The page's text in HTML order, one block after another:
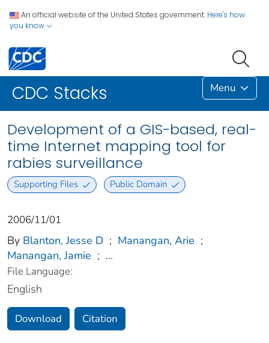
An official website of the United States government. Here's how
you know
CDC Stacks Menu
Development of a GIS-based, real-
time Internet mapping tool for
rabies surveillance
Supporting Files Public Domain
2006/11/01
By Blanton, Jesse D ; Manangan, Arie ;
Manangan, Jamie ; ...
File Language:
English
Download Citation